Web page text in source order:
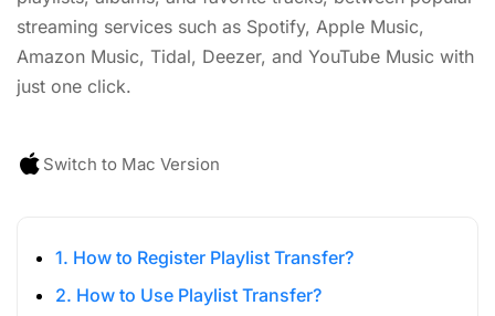
streaming services such as Spotify, Apple Music,
Amazon Music, Tidal, Deezer, and YouTube Music with
just one click.
Switch to Mac Version
1. How to Register Playlist Transfer?
2. How to Use Playlist Transfer?